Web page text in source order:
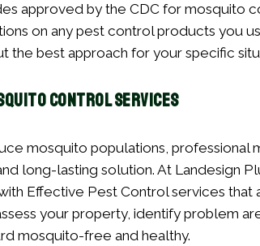
approved by the CDC for mosquito
on any pest control products you
the best approach for your specific
Control Services
mosquito populations, professional
long-lasting solution. At Landesign
Effective Pest Control services
your property, identify problem
mosquito-free and healthy.